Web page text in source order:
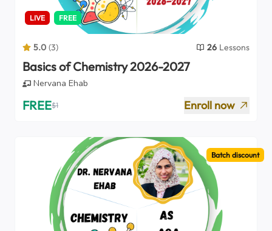
LIVE FREE
5.0 (3) 26 Lessons
Basics of Chemistry 2026-2027
Nervana Ehab
FREE$1 Enroll now
Batch discount